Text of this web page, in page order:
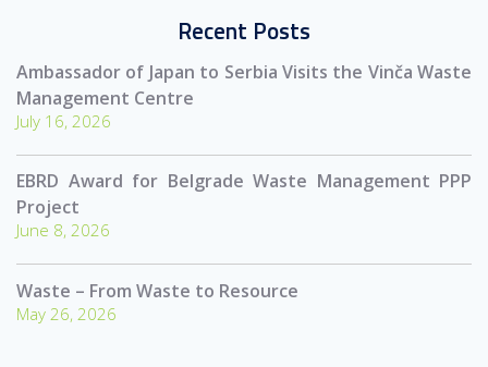
Recent Posts
Ambassador of Japan to Serbia Visits the Vinča Waste
Management Centre
July 16, 2026
EBRD Award for Belgrade Waste Management PPP
Project
June 8, 2026
Waste – From Waste to Resource
May 26, 2026